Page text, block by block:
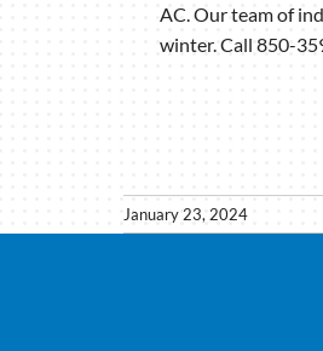
AC. Our team of
winter. Call 850-
January 23, 2024